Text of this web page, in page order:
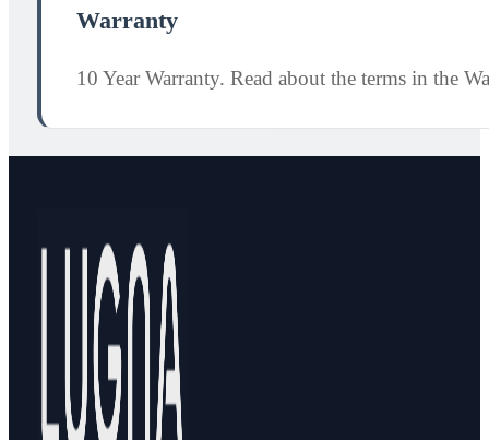
Warranty
10 Year Warranty. Read about the terms in the